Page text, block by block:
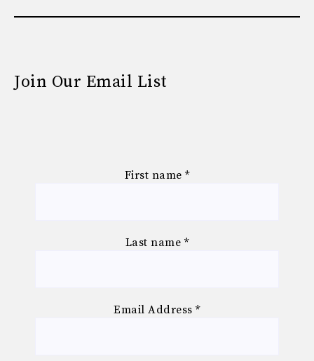
Join Our Email List
First name *
Last name *
Email Address*